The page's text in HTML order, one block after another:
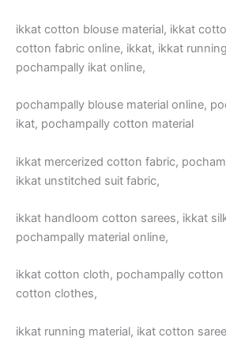
ikkat cotton blouse material, ikkat
cotton fabric online, ikkat, ikkat
pochampally ikat online,
pochampally blouse material online,
ikat, pochampally cotton material
ikkat mercerized cotton fabric,
ikkat unstitched suit fabric,
ikkat handloom cotton sarees, ikkat
pochampally material online,
ikkat cotton cloth, pochampally
cotton clothes,
ikkat running material, ikat cotton